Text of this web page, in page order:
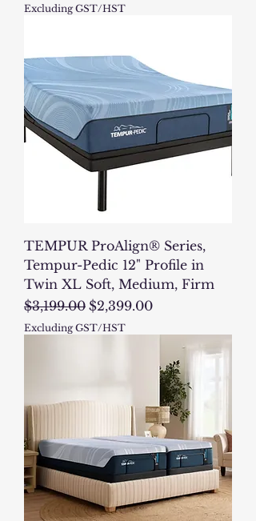
Excluding GST/HST
TEMPUR ProAlign® Series,
Tempur-Pedic 12" Profile in
Twin XL Soft, Medium, Firm
Regular Price
$3,199.00 Sale Price
$2,399.00
Excluding GST/HST